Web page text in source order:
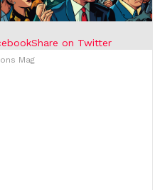
Share on Twitter
Mag